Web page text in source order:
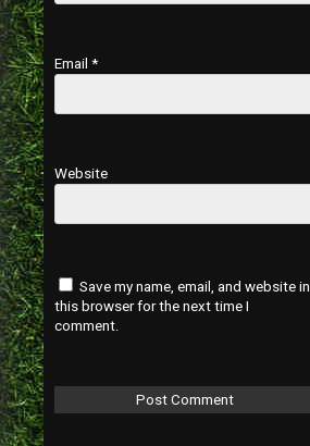
Email *
Website
Save my name, email, and website in
this browser for the next time I
comment.